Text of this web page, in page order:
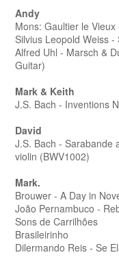
Andy
Mons: Gaultier le Vieux
Silvius Leopold Weiss
Alfred Uhl - Marsch &
Guitar)
Mark & Keith
J.S. Bach - Inventions
David
J.S. Bach - Sarabande
violin (BWV1002)
Mark.
Brouwer - A Day in
João Pernambuco -
Sons de Carrilhões
Brasileirinho
Dilermando Reis - Se